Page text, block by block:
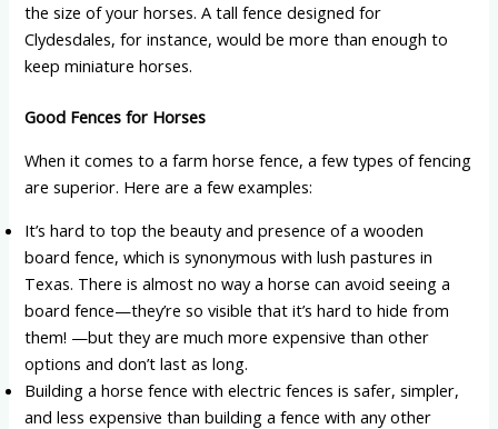
the size of your horses. A tall fence designed for
Clydesdales, for instance, would be more than enough to
keep miniature horses.
Good Fences for Horses
When it comes to a farm horse fence, a few types of fencing
are superior. Here are a few examples:
It’s hard to top the beauty and presence of a wooden
board fence, which is synonymous with lush pastures in
Texas. There is almost no way a horse can avoid seeing a
board fence—they’re so visible that it’s hard to hide from
them! —but they are much more expensive than other
options and don’t last as long.
Building a horse fence with electric fences is safer, simpler,
and less expensive than building a fence with any other